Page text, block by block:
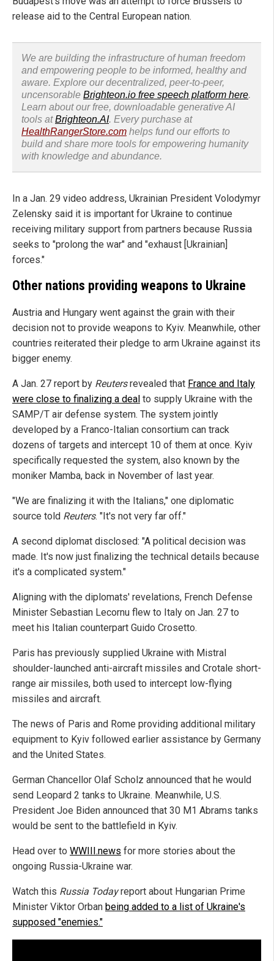
release aid to the Central European nation.
We are building the infrastructure of human freedom
and empowering people to be informed, healthy and
aware. Explore our decentralized, peer-to-peer,
uncensorable Brighteon.io free speech platform here.
Learn about our free, downloadable generative AI
tools atBrighteon.AI. Every purchase at
HealthRangerStore.com helps fund our efforts to
build and share more tools for empowering humanity
with knowledge and abundance.
In a Jan. 29 video address, Ukrainian President Volodymyr
Zelensky said it is important for Ukraine to continue
receiving military support from partners because Russia
seeks to "prolong the war" and "exhaust [Ukrainian]
forces."
Other nations providing weapons to Ukraine
Austria and Hungary went against the grain with their
decision not to provide weapons to Kyiv. Meanwhile, other
countries reiterated their pledge to arm Ukraine against its
bigger enemy.
A Jan. 27 report by Reutersrevealed that France and Italy
were close to finalizing a deal to supply Ukraine with the
SAMP/T air defense system. The system jointly
developed by a Franco-Italian consortium can track
dozens of targets and intercept 10 of them at once. Kyiv
specifically requested the system, also known by the
moniker Mamba, back in November of last year.
"We are finalizing it with the Italians," one diplomatic
source told Reuters. "It's not very far off."
A second diplomat disclosed: "A political decision was
made. It's now just finalizing the technical details because
it's a complicated system."
Aligning with the diplomats' revelations, French Defense
Minister Sebastian Lecornu flew to Italy on Jan. 27 to
meet his Italian counterpart Guido Crosetto.
Paris has previously supplied Ukraine with Mistral
shoulder-launched anti-aircraft missiles and Crotale short-
range air missiles, both used to intercept low-flying
missiles and aircraft.
The news of Paris and Rome providing additional military
equipment to Kyiv followed earlier assistance by Germany
and the United States.
German Chancellor Olaf Scholz announced that he would
send Leopard 2 tanks to Ukraine. Meanwhile, U.S.
President Joe Biden announced that 30 M1 Abrams tanks
would be sent to the battlefield in Kyiv.
Head over to WWIII.news for more stories about the
ongoing Russia-Ukraine war.
Watch this Russia Todayreport about Hungarian Prime
Minister Viktor Orban being added to a list of Ukraine's
supposed "enemies."